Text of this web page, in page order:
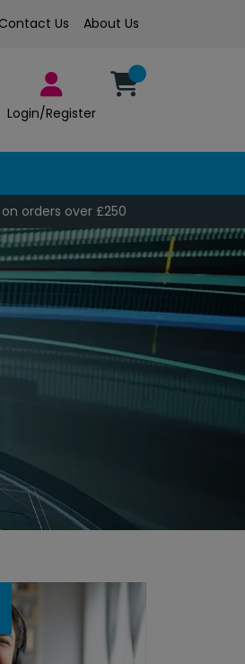
Contact Us About Us
Login/Register
orders over £250